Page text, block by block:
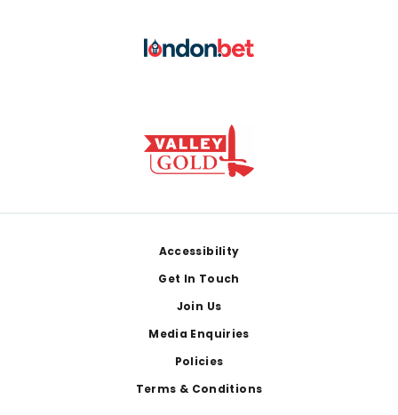
Accessibility
Get In Touch
Join Us
Media Enquiries
Policies
Terms & Conditions